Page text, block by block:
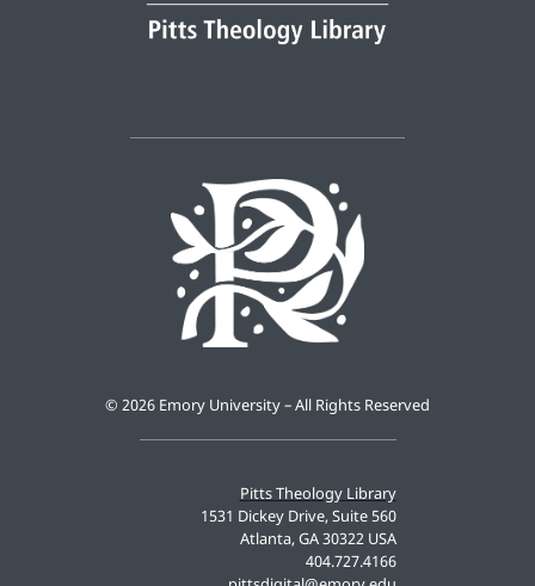
Pitts Theology Library
1531 Dickey Drive, Suite 560
Atlanta, GA 30322 USA
404.727.4166
© 2026 Emory University – All Rights Reserved